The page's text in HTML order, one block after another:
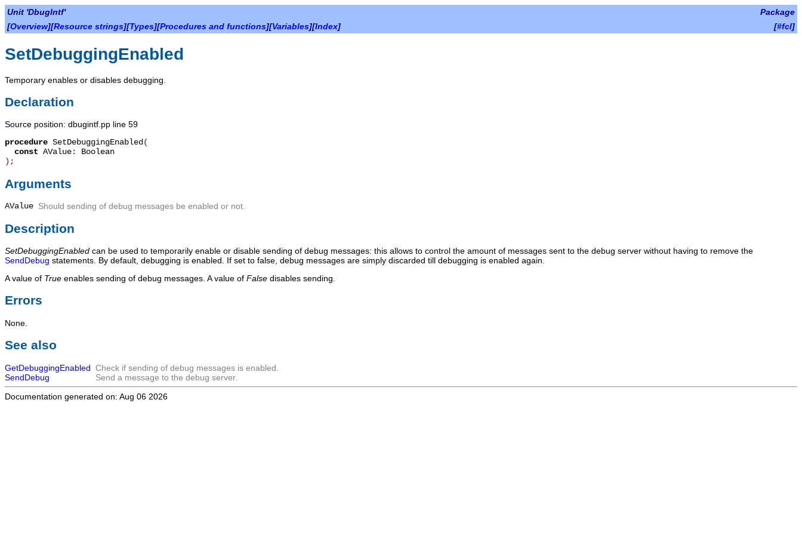
Unit 'DbugIntf'
Package
[Overview][Resource strings][Types][Procedures and functions][Variables][Index] [#fcl]
SetDebuggingEnabled
Temporary enables or disables debugging.
Declaration
Source position: dbugintf.pp line 59
procedure SetDebuggingEnabled(
const AValue: Boolean
) ;
Arguments
AValue Should sending of debug messages be enabled or not.
Description
SetDebuggingEnabled can be used to temporarily enable or disable sending of debug messages: this allows to control the amount of messages sent to the debug server without having to remove the
SendDebug statements. By default, debugging is enabled. If set to false, debug messages are simply discarded till debugging is enabled again.
A value of True enables sending of debug messages. A value of False disables sending.
Errors
None.
See also
GetDebuggingEnabled Check if sending of debug messages is enabled.
SendDebug
Send a message to the debug server.
Documentation generated on: Aug 06 2026